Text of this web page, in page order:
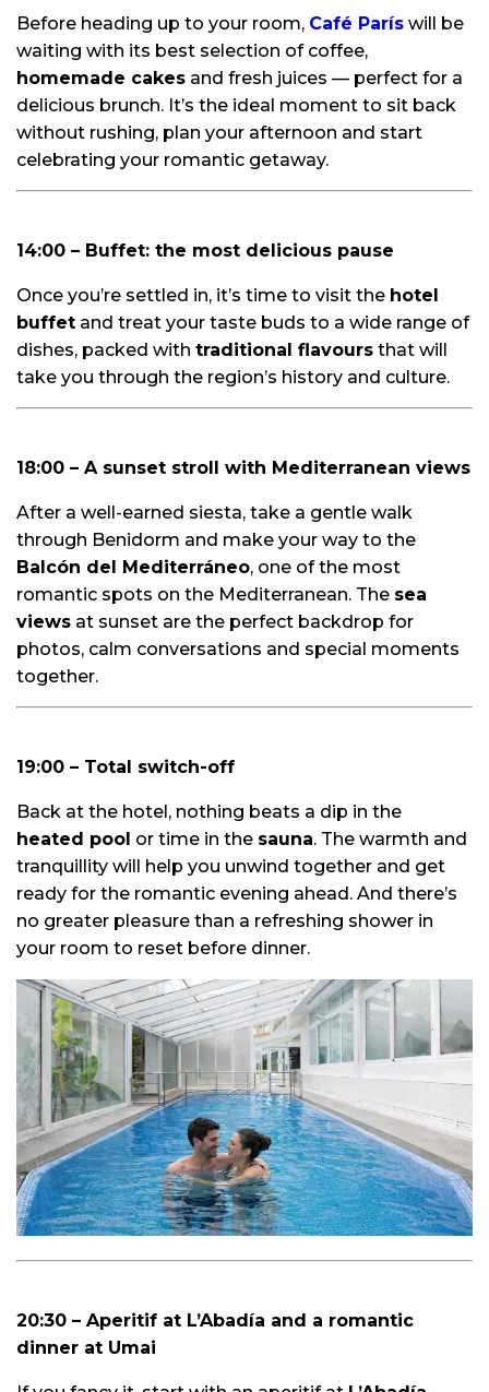
Before heading up to your room, Café París will be
waiting with its best selection of coffee,
homemade cakes and fresh juices — perfect for a
delicious brunch. It’s the ideal moment to sit back
without rushing, plan your afternoon and start
celebrating your romantic getaway.
14:00 – Buffet: the most delicious pause
Once you’re settled in, it’s time to visit the hotel
buffet and treat your taste buds to a wide range of
dishes, packed with traditional flavours that will
take you through the region’s history and culture.
18:00 – A sunset stroll with Mediterranean views
After a well-earned siesta, take a gentle walk
through Benidorm and make your way to the
Balcón del Mediterráneo, one of the most
romantic spots on the Mediterranean. The sea
views at sunset are the perfect backdrop for
photos, calm conversations and special moments
together.
19:00 – Total switch-off
Back at the hotel, nothing beats a dip in the
heated pool or time in the sauna. The warmth and
tranquillity will help you unwind together and get
ready for the romantic evening ahead. And there’s
no greater pleasure than a refreshing shower in
your room to reset before dinner.
20:30 – Aperitif at L’Abadía and a romantic
dinner at Umai